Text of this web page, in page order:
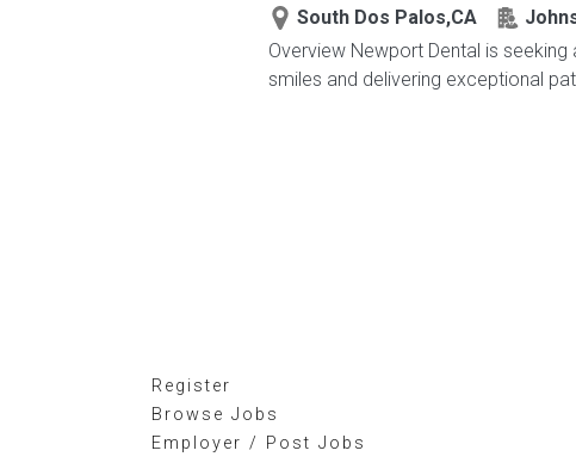
South Dos Palos,CA
Overview Newport Dental is
smiles and delivering exceptional
Register
Browse Jobs
Employer / Post Jobs